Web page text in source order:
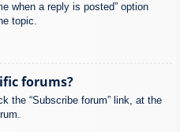
when a reply is posted” option
topic.
forums?
the “Subscribe forum” link, at the